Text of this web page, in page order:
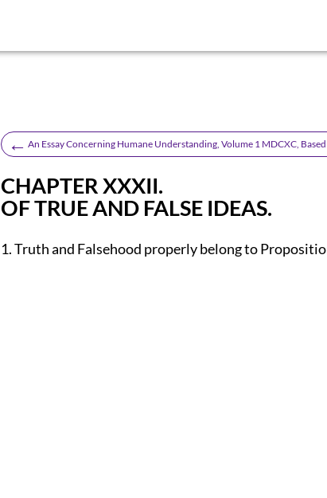
← An Essay Concerning Humane Understanding, Volume 1 MDCXC,
CHAPTER XXXII.
OF TRUE AND FALSE IDEAS.
1. Truth and Falsehood properly belong to